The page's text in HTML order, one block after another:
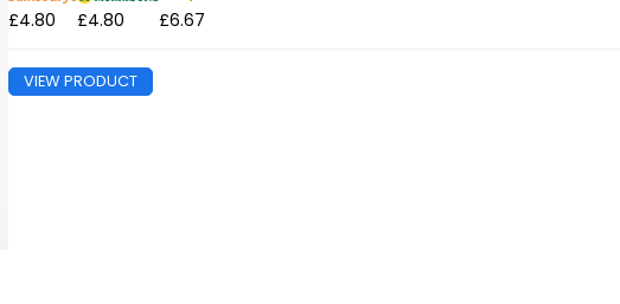
£4.80 £4.80 £6.67
VIEW PRODUCT